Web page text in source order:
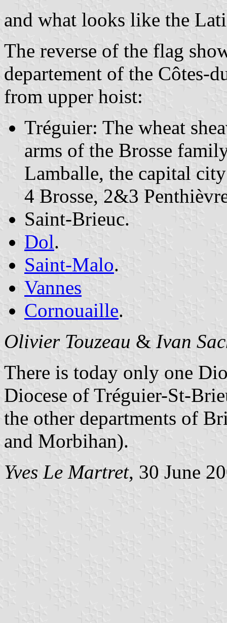
and what looks like the
The reverse of the flag
departement of the Côtes-
from upper hoist:
Tréguier: The wheat
arms of the Brosse
Lamballe, the capital
4 Brosse, 2&3
Saint-Brieuc.
Dol.
Saint-Malo.
Vannes
Cornouaille.
Olivier Touzeau & Ivan
There is today only one
Diocese of Tréguier-St-
the other departments of
and Morbihan).
Yves Le Martret, 30 June